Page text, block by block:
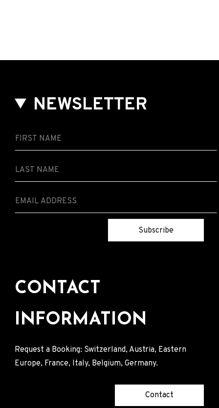
NEWSLETTER
Subscribe
CONTACT
INFORMATION
Request a Booking: Switzerland, Austria, Eastern
Europe, France, Italy, Belgium, Germany.
Contact